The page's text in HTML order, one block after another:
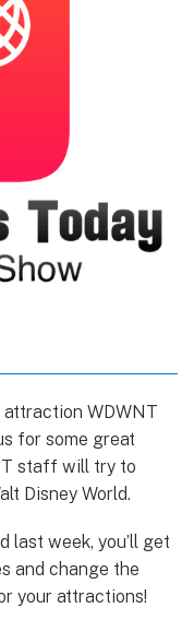
WDWNT
for some great
staff will try to
Disney World.
last week, you’ll get
and change the
your attractions!